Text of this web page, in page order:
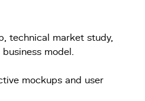
technical market study,
model.
mockups and user